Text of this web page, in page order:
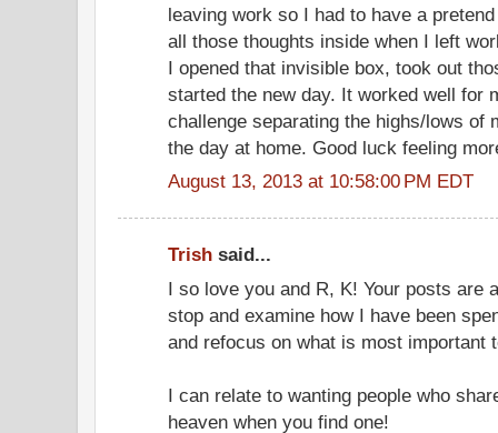
leaving work so I had to have a
all those thoughts inside when I left
I opened that invisible box, took out
started the new day. It worked well for
challenge separating the highs/lows of
the day at home. Good luck feeling
August 13, 2013 at 10:58:00 PM EDT
Trish said...
I so love you and R, K! Your posts are
stop and examine how I have been
and refocus on what is most important
I can relate to wanting people who
heaven when you find one!